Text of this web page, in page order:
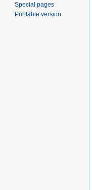
Special pages
Printable version